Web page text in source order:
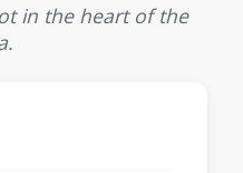
in the heart of the